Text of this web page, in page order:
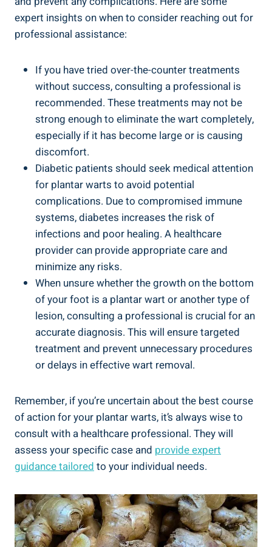
expert insights on when to consider reaching out for
professional assistance:
If you have tried over-the-counter treatments
without success, consulting a professional is
recommended. These treatments may not be
strong enough to eliminate the wart completely,
especially if it has become large or is causing
discomfort.
Diabetic patients should seek medical attention
for plantar warts to avoid potential
complications. Due to compromised immune
systems, diabetes increases the risk of
infections and poor healing. A healthcare
provider can provide appropriate care and
minimize any risks.
When unsure whether the growth on the bottom
of your foot is a plantar wart or another type of
lesion, consulting a professional is crucial for an
accurate diagnosis. This will ensure targeted
treatment and prevent unnecessary procedures
or delays in effective wart removal.
Remember, if you’re uncertain about the best course
of action for your plantar warts, it’s always wise to
consult with a healthcare professional. They will
assess your specific case and provide expert
guidance tailored to your individual needs.